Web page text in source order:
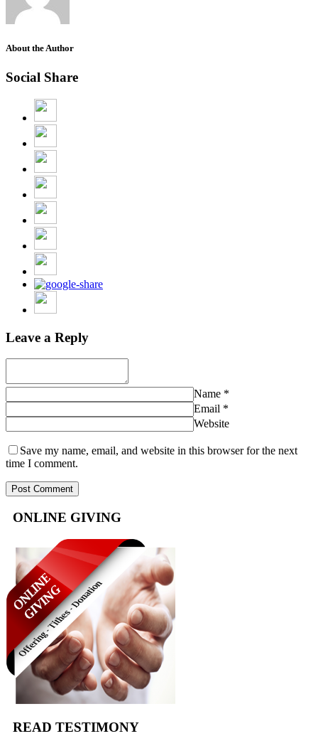
About the Author
Social Share
Leave a Reply
Name *
Email *
Website
Save my name, email, and website in this browser for the next
time I comment.
ONLINE GIVING
READ TESTIMONY